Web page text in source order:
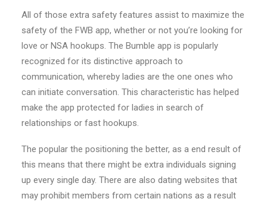
All of those extra safety features assist to maximize the
safety of the FWB app, whether or not you’re looking for
love or NSA hookups. The Bumble app is popularly
recognized for its distinctive approach to
communication, whereby ladies are the one ones who
can initiate conversation. This characteristic has helped
make the app protected for ladies in search of
relationships or fast hookups.
The popular the positioning the better, as a end result of
this means that there might be extra individuals signing
up every single day. There are also dating websites that
may prohibit members from certain nations as a result